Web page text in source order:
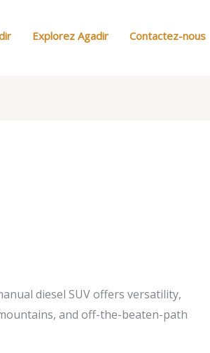
Explorez Agadir Contactez-nous
diesel SUV offers versatility,
and off-the-beaten-path
Voitures